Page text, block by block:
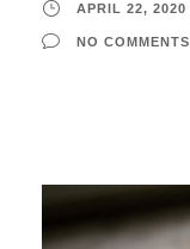
APRIL 22, 2020
NO COMMENTS